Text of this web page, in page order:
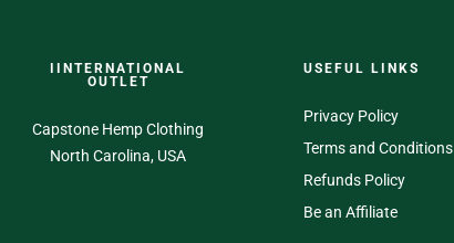
IINTERNATIONAL
OUTLET
Capstone Hemp Clothing
North Carolina, USA
USEFUL LINKS
Privacy Policy
Terms and Conditions
Refunds Policy
Be an Affiliate